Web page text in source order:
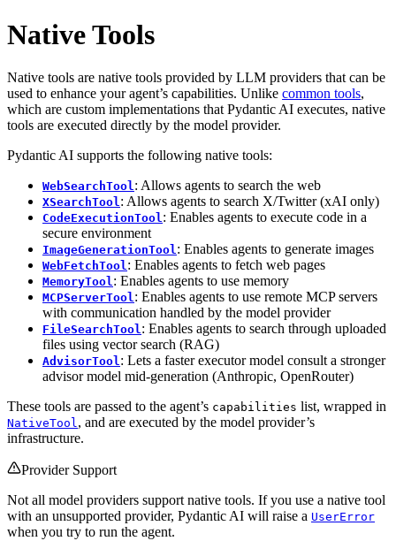
Native Tools
Native tools are native tools provided by LLM providers that can be
used to enhance your agent’s capabilities. Unlike common tools,
which are custom implementations that Pydantic AI executes, native
tools are executed directly by the model provider.
Pydantic AI supports the following native tools:
WebSearchTool: Allows agents to search the web
XSearchTool: Allows agents to search X/Twitter (xAI only)
CodeExecutionTool: Enables agents to execute code in a
secure environment
ImageGenerationTool: Enables agents to generate images
WebFetchTool: Enables agents to fetch web pages
MemoryTool: Enables agents to use memory
MCPServerTool: Enables agents to use remote MCP servers
with communication handled by the model provider
FileSearchTool: Enables agents to search through uploaded
files using vector search (RAG)
AdvisorTool: Lets a faster executor model consult a stronger
advisor model mid-generation (Anthropic, OpenRouter)
These tools are passed to the agent’s capabilities list, wrapped in
NativeTool, and are executed by the model provider’s
infrastructure.
Provider Support
Not all model providers support native tools. If you use a native tool
with an unsupported provider, Pydantic AI will raise a UserError
when you try to run the agent.